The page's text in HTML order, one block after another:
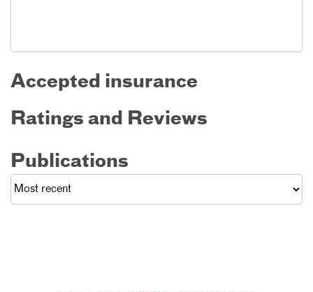
Accepted insurance
Ratings and Reviews
Publications